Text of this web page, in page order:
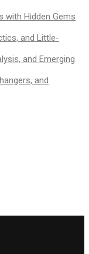
with Hidden Gems
and Little-
and Emerging
and